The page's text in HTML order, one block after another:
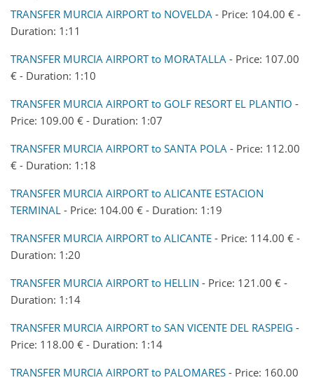
TRANSFER MURCIA AIRPORT to NOVELDA - Price: 104.00 € -
Duration: 1:11
TRANSFER MURCIA AIRPORT to MORATALLA - Price: 107.00
€ - Duration: 1:10
TRANSFER MURCIA AIRPORT to GOLF RESORT EL PLANTIO -
Price: 109.00 € - Duration: 1:07
TRANSFER MURCIA AIRPORT to SANTA POLA - Price: 112.00
€ - Duration: 1:18
TRANSFER MURCIA AIRPORT to ALICANTE ESTACION
TERMINAL - Price: 104.00 € - Duration: 1:19
TRANSFER MURCIA AIRPORT to ALICANTE - Price: 114.00 € -
Duration: 1:20
TRANSFER MURCIA AIRPORT to HELLIN - Price: 121.00 € -
Duration: 1:14
TRANSFER MURCIA AIRPORT to SAN VICENTE DEL RASPEIG -
Price: 118.00 € - Duration: 1:14
TRANSFER MURCIA AIRPORT to PALOMARES - Price: 160.00